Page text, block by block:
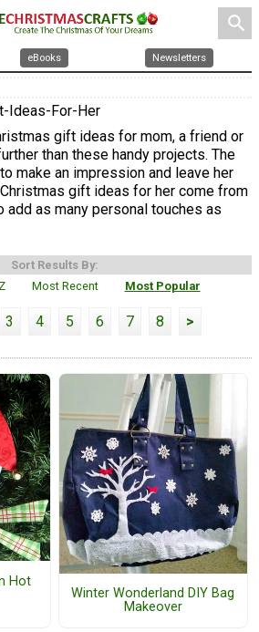
search
eBooks Newsletters
Ideas-For-Her
gift ideas for mom, a friend or
than these handy projects. The
make an impression and leave her
gift ideas for her come from
add as many personal touches as
Sort Results By:
Most Recent Most Popular
3 4 5 6 7 8 >
Hot
Winter Wonderland DIY Bag
Makeover